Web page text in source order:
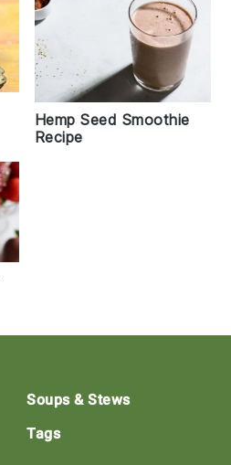
Hemp Seed Smoothie
Recipe
Soups & Stews
Tags